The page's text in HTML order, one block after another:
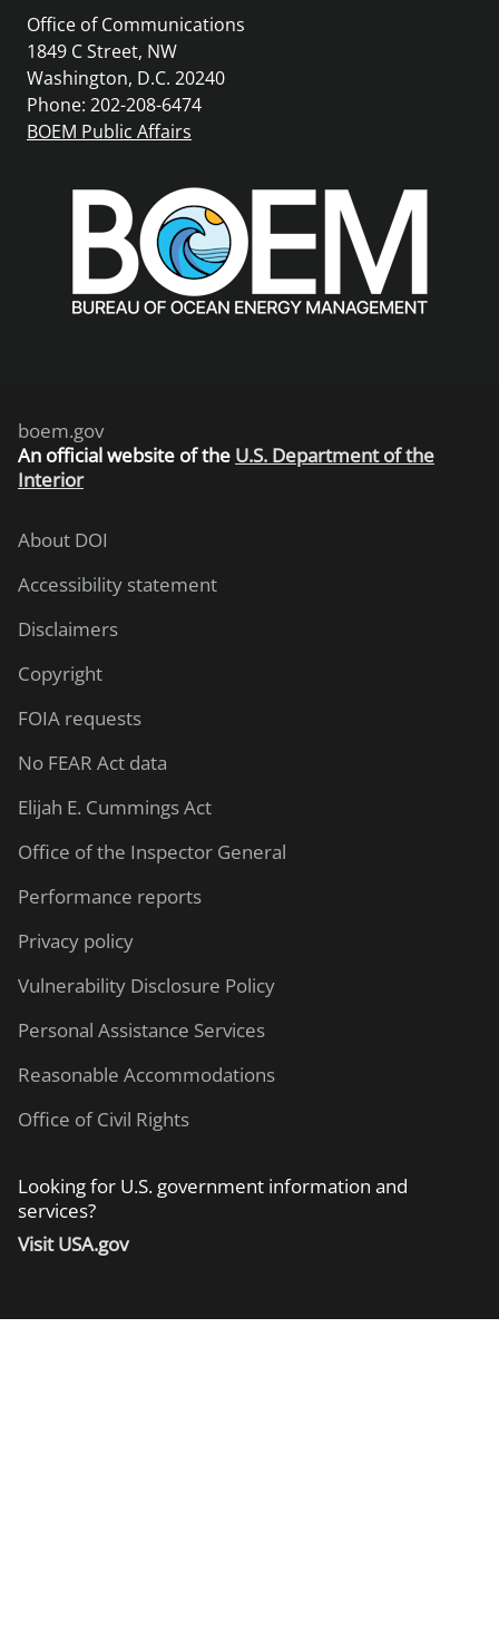
Office of Communications
1849 C Street, NW
Washington, D.C. 20240
Phone: 202-208-6474
BOEM Public Affairs
boem.gov
An official website of the U.S. Department of the
Interior
About DOI
Accessibility statement
Disclaimers
Copyright
FOIA requests
No FEAR Act data
Elijah E. Cummings Act
Office of the Inspector General
Performance reports
Privacy policy
Vulnerability Disclosure Policy
Personal Assistance Services
Reasonable Accommodations
Office of Civil Rights
Looking for U.S. government information and
services?
Visit USA.gov